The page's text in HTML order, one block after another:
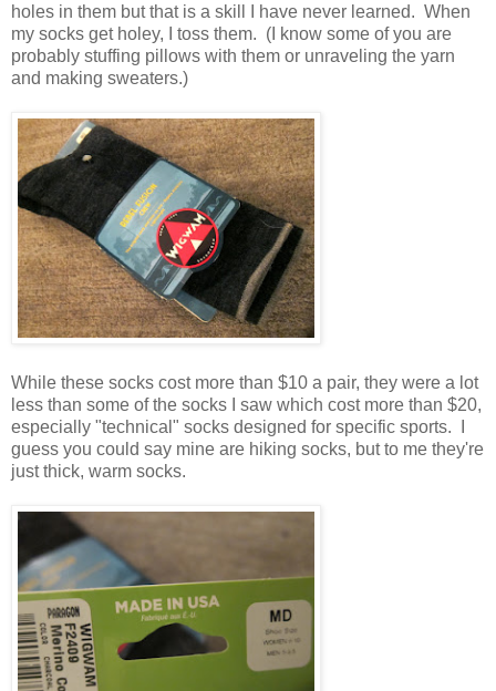
holes in them but that is a skill I have never learned. When
my socks get holey, I toss them. (I know some of you are
probably stuffing pillows with them or unraveling the yarn
and making sweaters.)
While these socks cost more than $10 a pair, they were a lot
less than some of the socks I saw which cost more than $20,
especially "technical" socks designed for specific sports. I
guess you could say mine are hiking socks, but to me they're
just thick, warm socks.